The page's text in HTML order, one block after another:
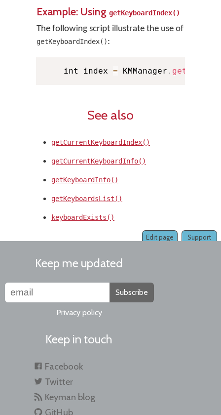
Example: Using getKeyboardIndex()
The following script illustrate the use of
getKeyboardIndex():
    int index
= KMManager .
See also
getCurrentKeyboardIndex()
getCurrentKeyboardInfo()
getKeyboardInfo()
getKeyboardsList()
keyboardExists()
Support
Edit page
Keep me updated
Subscribe
Privacy policy
Keep in touch
Facebook
Twitter
Keyman blog
GitHub